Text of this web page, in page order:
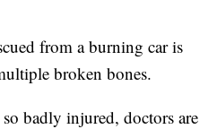
from a burning car is
broken bones.
badly injured, doctors are